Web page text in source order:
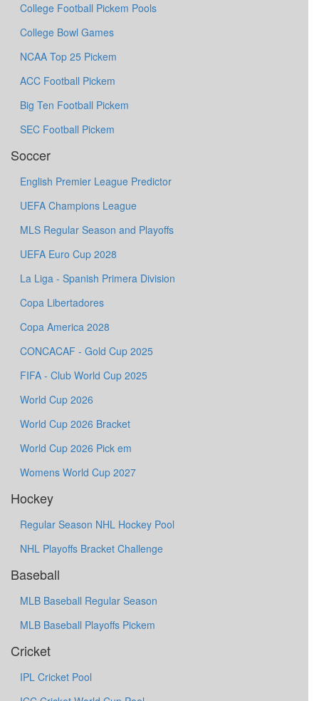
College Football Pickem Pools
College Bowl Games
NCAA Top 25 Pickem
ACC Football Pickem
Big Ten Football Pickem
SEC Football Pickem
Soccer
English Premier League Predictor
UEFA Champions League
MLS Regular Season and Playoffs
UEFA Euro Cup 2028
La Liga - Spanish Primera Division
Copa Libertadores
Copa America 2028
CONCACAF - Gold Cup 2025
FIFA - Club World Cup 2025
World Cup 2026
World Cup 2026 Bracket
World Cup 2026 Pick em
Womens World Cup 2027
Hockey
Regular Season NHL Hockey Pool
NHL Playoffs Bracket Challenge
Baseball
MLB Baseball Regular Season
MLB Baseball Playoffs Pickem
Cricket
IPL Cricket Pool